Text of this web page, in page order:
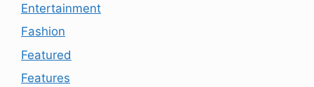
Entertainment
Fashion
Featured
Features